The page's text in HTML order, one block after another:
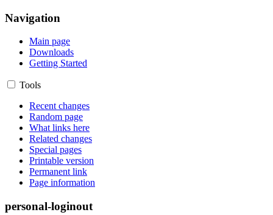
Navigation
Main page
Downloads
Getting Started
Tools
Recent changes
Random page
What links here
Related changes
Special pages
Printable version
Permanent link
Page information
personal-loginout